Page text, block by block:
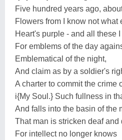
Five hundred years ago,
Flowers from I know not what
Heart's purple - and all these I
For emblems of the day
Emblematical of the night,
And claim as by a soldier's
A charter to commit the crime
i{My Soul.} Such fullness in
And falls into the basin of the
That man is stricken deaf and
For intellect no longer knows